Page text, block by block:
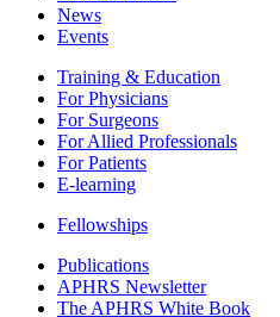
News
Events
Training & Education
For Physicians
For Surgeons
For Allied Professionals
For Patients
E-learning
Fellowships
Publications
APHRS Newsletter
The APHRS White Book